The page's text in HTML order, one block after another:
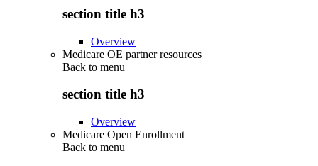
section title h3
Overview
Medicare OE partner resources
Back to menu
section title h3
Overview
Medicare Open Enrollment
Back to menu